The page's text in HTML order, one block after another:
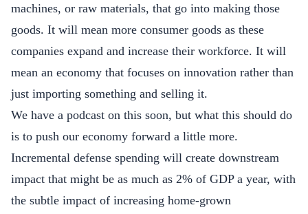
machines, or raw materials, that go into making those
goods. It will mean more consumer goods as these
companies expand and increase their workforce. It will
mean an economy that focuses on innovation rather than
just importing something and selling it.
We have a podcast on this soon, but what this should do
is to push our economy forward a little more.
Incremental defense spending will create downstream
impact that might be as much as 2% of GDP a year, with
the subtle impact of increasing home-grown